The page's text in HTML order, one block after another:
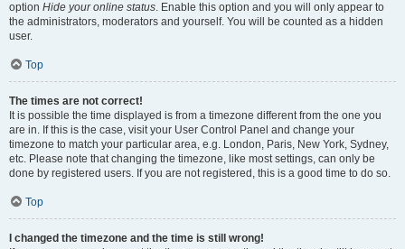
option Hide your online status. Enable this option and you will only appear to
the administrators, moderators and yourself. You will be counted as a hidden
user.
Top
The times are not correct!
It is possible the time displayed is from a timezone different from the one you
are in. If this is the case, visit your User Control Panel and change your
timezone to match your particular area, e.g. London, Paris, New York, Sydney,
etc. Please note that changing the timezone, like most settings, can only be
done by registered users. If you are not registered, this is a good time to do so.
Top
I changed the timezone and the time is still wrong!